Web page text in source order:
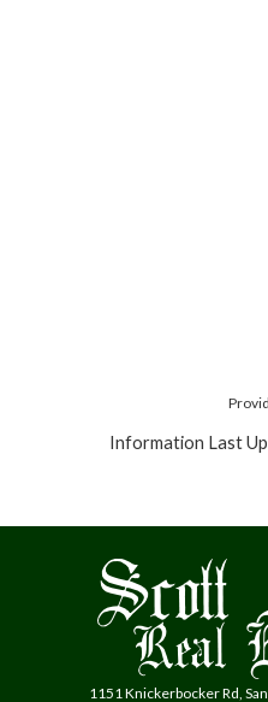
Information Last
1151 Knickerbocker Rd,